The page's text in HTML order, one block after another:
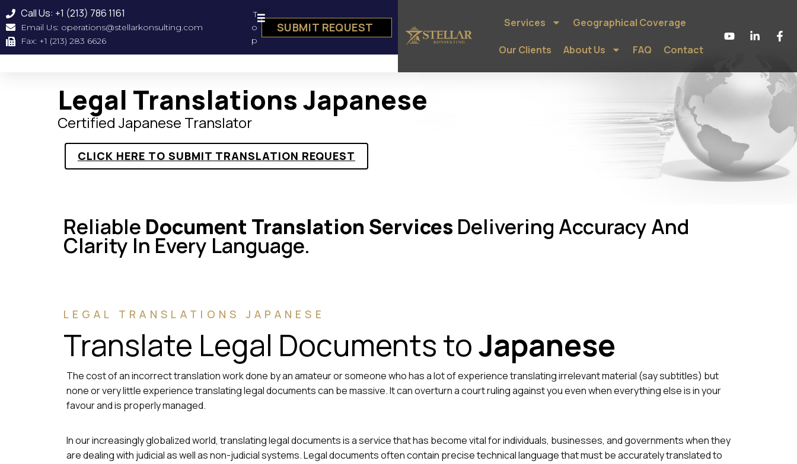
Call Us: +1 (213) 786 1161
Email Us: operations@stellarkonsulting.com
Fax: +1 (213) 283 6626
T
o
p
SUBMIT REQUEST Services Geographical Coverage
Our Clients About Us FAQ Contact
Legal Translations Japanese
Certified Japanese Translator
CLICK HERE TO SUBMIT TRANSLATION REQUEST
Reliable Document Translation Services Delivering Accuracy And
Clarity In Every Language.
LEGAL TRANSLATIONS JAPANESE
Translate Legal Documents toJapanese
The cost of an incorrect translation work done by an amateur or someone who has a lot of experience translating irrelevant material (say subtitles) but
none or very little experience translating legal documents can be massive. It can overturn a court ruling against you even when everything else is in your
favour and is properly managed.
In our increasingly globalized world, translating legal documents is a service that has become vital for individuals, businesses, and governments when they
are dealing with judicial as well as non-judicial systems. Legal documents often contain precise technical language that must be accurately translated to